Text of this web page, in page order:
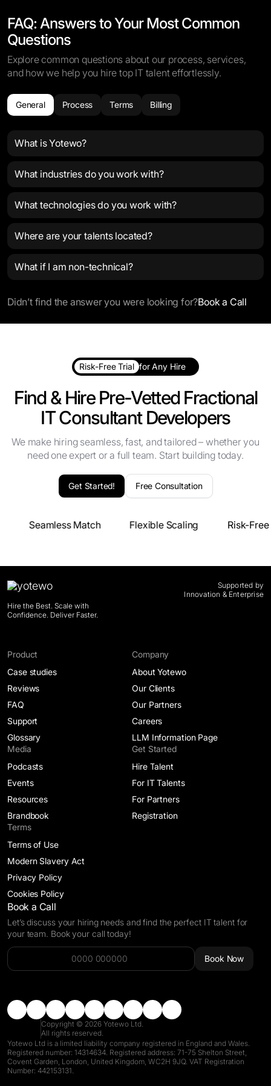
FAQ: Answers to Your Most Common
Questions
Explore common questions about our process, services,
and how we help you hire top IT talent effortlessly.
General Process Terms Billing
What is Yotewo?
What industries do you work with?
What technologies do you work with?
Where are your talents located?
What if I am non-technical?
Didn’t find the answer you were looking for?Book a Call
Risk-Free Trial for Any Hire
Find & Hire Pre-Vetted Fractional
IT Consultant Developers
We make hiring seamless, fast, and tailored – whether you
need one expert or a full team. Start building today.
Get Started! Free Consultation
Seamless Match Flexible Scaling Risk-
Hire the Best. Scale with
Confidence. Deliver Faster.
Supported by
Innovation & Enterprise
Product
Case studies
Reviews
FAQ
Support
Glossary
Company
About Yotewo
Our Clients
Our Partners
Careers
LLM Information Page
Media
Podcasts
Events
Resources
Brandbook
Get Started
Hire Talent
For IT Talents
For Partners
Registration
Terms
Terms of Use
Modern Slavery Act
Privacy Policy
Cookies Policy
Book a Call
Let’s discuss your hiring needs and find the perfect IT talent for
your team. Book your call today!
Book Now
Alternative:
Copyright © 2026 Yotewo Ltd.
All rights reserved.
Yotewo Ltd is a limited liability company registered in England and Wales.
Registered number: 14314634. Registered address: 71-75 Shelton Street,
Covent Garden, London, United Kingdom, WC2H 9JQ. VAT Registration
Number: 442153131.